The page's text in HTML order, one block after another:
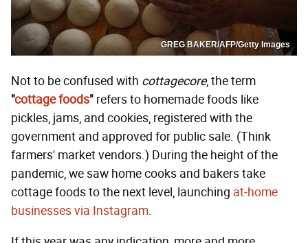
GREG BAKER/AFP/Getty Images
Not to be confused with cottagecore, the term
"cottage foods" refers to homemade foods like
pickles, jams, and cookies, registered with the
government and approved for public sale. (Think
farmers' market vendors.) During the height of the
pandemic, we saw home cooks and bakers take
cottage foods to the next level, launching at-home
businesses via Instagram.